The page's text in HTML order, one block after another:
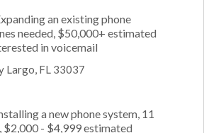
an existing phone
needed, $50,000+ estimated
in voicemail
Largo, FL 33037
a new phone system, 11
$2,000 - $4,999 estimated